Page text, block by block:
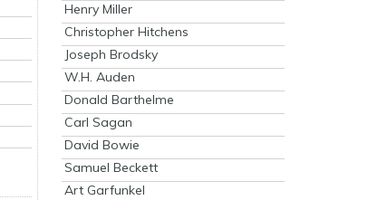
Henry Miller
Christopher Hitchens
Joseph Brodsky
W.H. Auden
Donald Barthelme
Carl Sagan
David Bowie
Samuel Beckett
Art Garfunkel